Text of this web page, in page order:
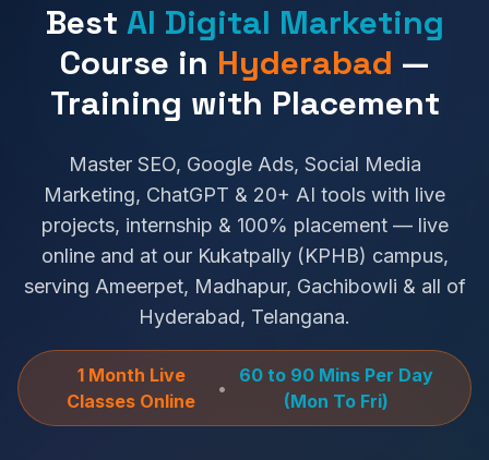
Best AI Digital Marketing
Course in Hyderabad —
Training with Placement
Master SEO, Google Ads, Social Media
Marketing, ChatGPT & 20+ AI tools with live
projects, internship & 100% placement — live
online and at our Kukatpally (KPHB) campus,
serving Ameerpet, Madhapur, Gachibowli & all of
Hyderabad, Telangana.
1 Month Live
Classes Online
•
60 to 90 Mins Per Day
(Mon To Fri)